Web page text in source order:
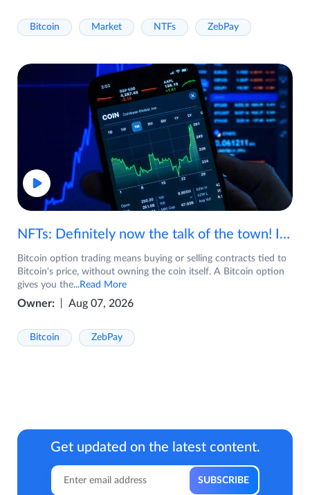
Bitcoin Market NTFs ZebPay
NFTs: Definitely now the talk of the town! If you are wondering what are NFTs, watch the video now.
Bitcoin option trading means buying or selling contracts tied to
Bitcoin's price, without owning the coin itself. A Bitcoin option
gives you the...Read More
Owner: Aug 07, 2026
Bitcoin ZebPay
Get updated on the latest content.